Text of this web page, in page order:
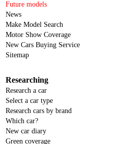
Future models
News
Make Model Search
Motor Show Coverage
New Cars Buying Service
Sitemap
Researching
Research a car
Select a car type
Research cars by brand
Which car?
New car diary
Green coverage